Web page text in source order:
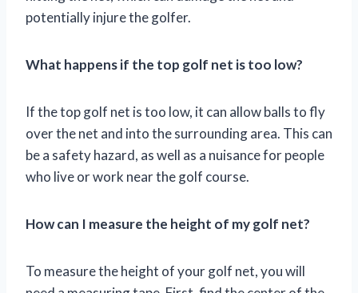
potentially injure the golfer.
What happens if the top golf net is too low?
If the top golf net is too low, it can allow balls to fly
over the net and into the surrounding area. This can
be a safety hazard, as well as a nuisance for people
who live or work near the golf course.
How can I measure the height of my golf net?
To measure the height of your golf net, you will